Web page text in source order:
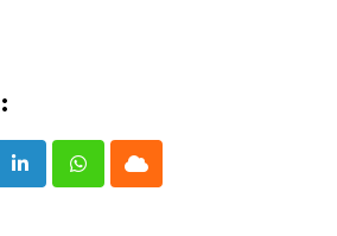
LinkedInWhatsappCloud